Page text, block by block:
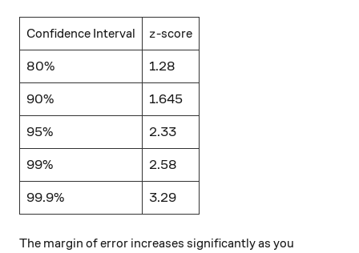
Confidence Interval z
z-score
80% 1.28
90% 1.645
95% 2.33
99% 2.58
99.9% 3.29
The margin of error increases significantly as you